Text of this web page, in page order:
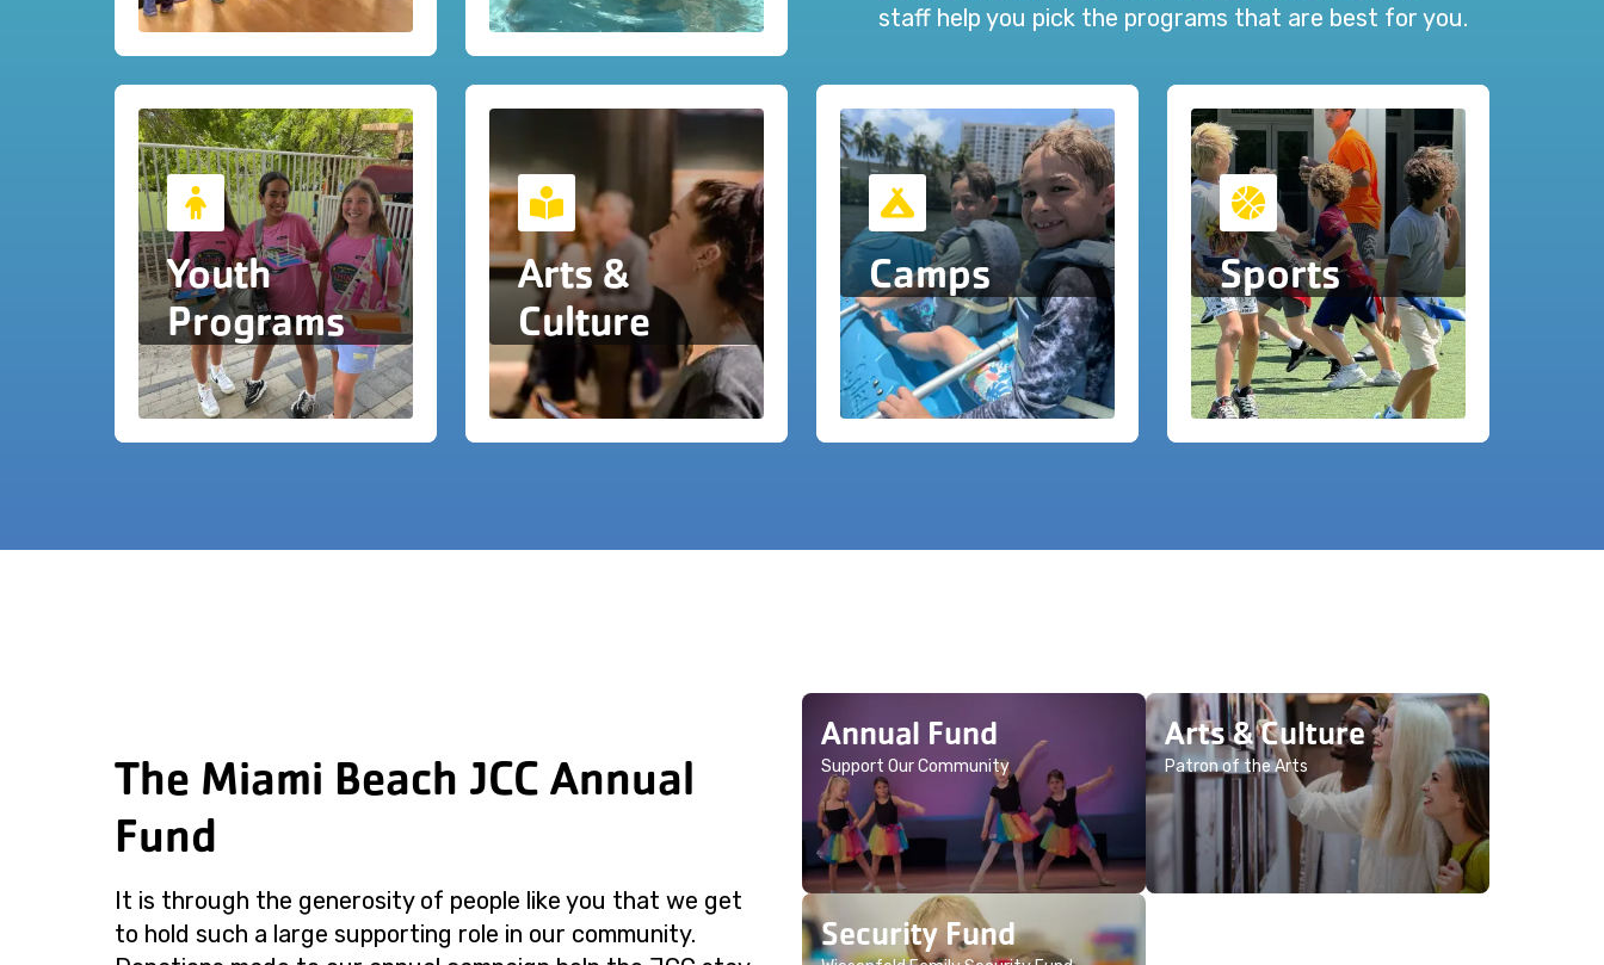
staff help you pick the programs that are best for you.
Youth
Programs
Arts &
Culture
Camps Sports
The Miami Beach JCC Annual
Fund
It is through the generosity of people like you that we get
to hold such a large supporting role in our community.
Annual Fund
Support Our Community
Security Fund
Arts & Culture
Patron of the Arts